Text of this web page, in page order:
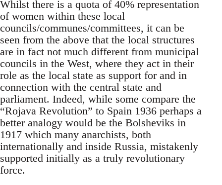
Whilst there is a quota of 40% representation
of women within these local
councils/communes/committees, it can be
seen from the above that the local structures
are in fact not much different from municipal
councils in the West, where they act in their
role as the local state as support for and in
connection with the central state and
parliament. Indeed, while some compare the
“Rojava Revolution” to Spain 1936 perhaps a
better analogy would be the Bolsheviks in
1917 which many anarchists, both
internationally and inside Russia, mistakenly
supported initially as a truly revolutionary
force.